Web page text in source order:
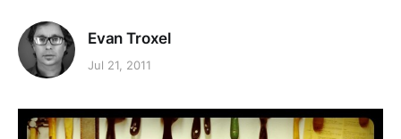
Evan Troxel
Jul 21, 2011